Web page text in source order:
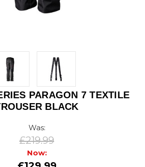
PARAGON 7 TEXTILE
BLACK
Was:
£219.99
Now: